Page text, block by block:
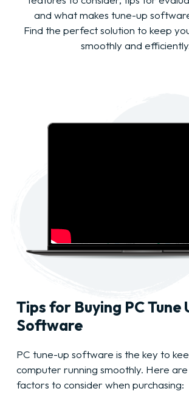
and what makes tune-up
Find the perfect solution to keep
smoothly and
Tips for Buying PC Tune
Software
PC tune-up software is the key to
computer running smoothly. Here
factors to consider when purchasing: